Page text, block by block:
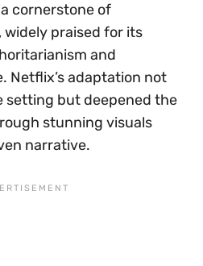
cornerstone of
praised for its
and
Netflix’s adaptation not
setting but deepened the
stunning visuals
narrative.